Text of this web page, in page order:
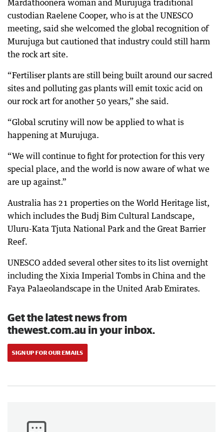
Mardathoonera woman and Murujuga traditional
custodian Raelene Cooper, who is at the UNESCO
meeting, said she welcomed the global recognition of
Murujuga but cautioned that industry could still harm
the rock art site.
“Fertiliser plants are still being built around our sacred
sites and polluting gas plants will emit toxic acid on
our rock art for another 50 years,” she said.
“Global scrutiny will now be applied to what is
happening at Murujuga.
“We will continue to fight for protection for this very
special place, and the world is now aware of what we
are up against.”
Australia has 21 properties on the World Heritage list,
which includes the Budj Bim Cultural Landscape,
Uluru-Kata Tjuta National Park and the Great Barrier
Reef.
UNESCO added several other sites to its list overnight
including the Xixia Imperial Tombs in China and the
Faya Palaeolandscape in the United Arab Emirates.
Get the latest news from
thewest.com.au in your inbox.
SIGN UP FOR OUR EMAILS